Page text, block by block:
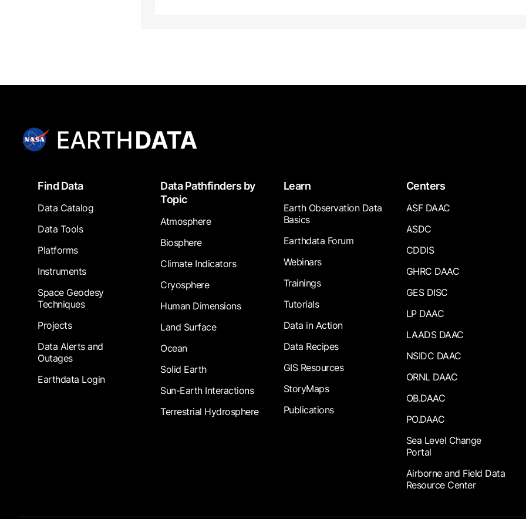
FooterFind Data
Data Catalog
Data Tools
Platforms
Instruments
Space Geodesy
Techniques
Projects
Data Alerts and
Outages
Earthdata Login
Data Pathfinders by
Topic
Atmosphere
Biosphere
Climate Indicators
Cryosphere
Human Dimensions
Land Surface
Ocean
Solid Earth
Sun-Earth Interactions
Terrestrial Hydrosphere
Learn
Earth Observation Data
Basics
Earthdata Forum
Webinars
Trainings
Tutorials
Data in Action
Data Recipes
GIS Resources
StoryMaps
Publications
Centers
ASF DAAC
ASDC
CDDIS
GHRC DAAC
GES DISC
LP DAAC
LAADS DAAC
NSIDC DAAC
ORNL DAAC
OB.DAAC
PO.DAAC
Sea Level Change
Portal
Airborne and Field Data
Resource Center